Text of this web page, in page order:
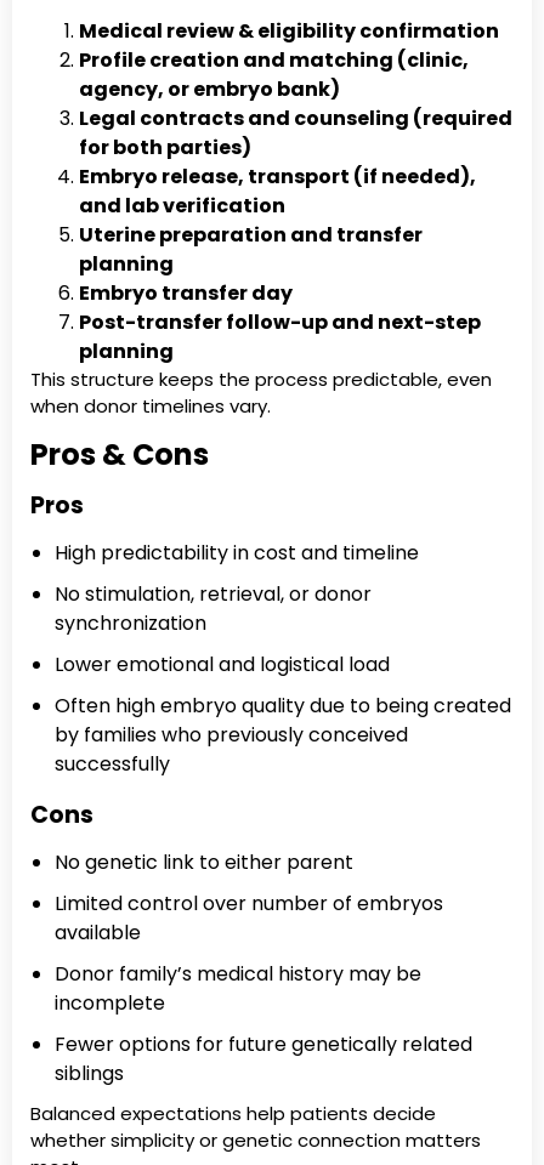
Medical review & eligibility confirmation
Profile creation and matching (clinic,
agency, or embryo bank)
Legal contracts and counseling (required
for both parties)
Embryo release, transport (if needed),
and lab verification
Uterine preparation and transfer
planning
Embryo transfer day
Post-transfer follow-up and next-step
planning
This structure keeps the process predictable, even
when donor timelines vary.
Pros & Cons
Pros
High predictability in cost and timeline
No stimulation, retrieval, or donor
synchronization
Lower emotional and logistical load
Often high embryo quality due to being created
by families who previously conceived
successfully
Cons
No genetic link to either parent
Limited control over number of embryos
available
Donor family’s medical history may be
incomplete
Fewer options for future genetically related
siblings
Balanced expectations help patients decide
whether simplicity or genetic connection matters